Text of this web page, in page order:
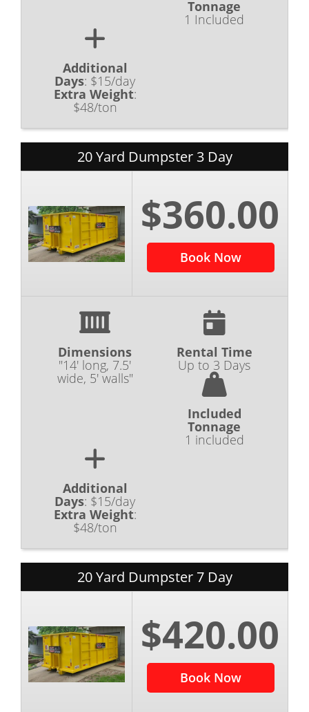
Tonnage
1 Included
Additional
Days: $15/day
Extra Weight:
$48/ton
20 Yard Dumpster 3 Day
$360.00
Book Now
Dimensions
"14' long, 7.5'
wide, 5' walls"
Rental Time
Up to 3 Days
Included
Tonnage
1 included
Additional
Days: $15/day
Extra Weight:
$48/ton
20 Yard Dumpster 7 Day
$420.00
Book Now